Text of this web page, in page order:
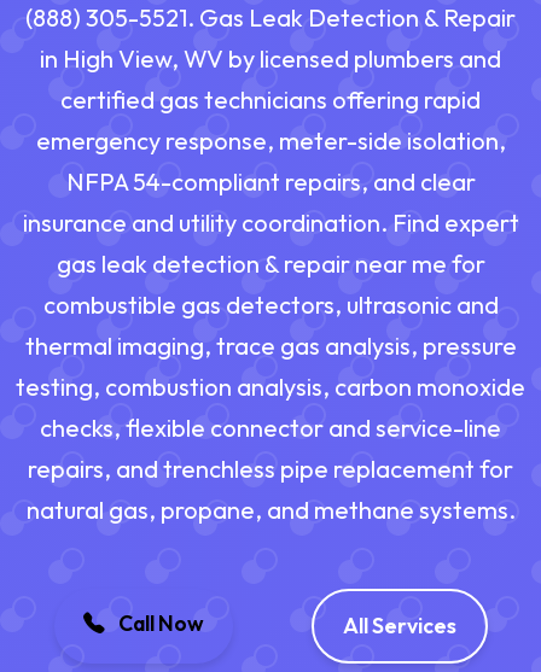
(888) 305-5521. Gas Leak Detection & Repair
in High View, WV by licensed plumbers and
certified gas technicians offering rapid
emergency response, meter-side isolation,
NFPA 54-compliant repairs, and clear
insurance and utility coordination. Find expert
gas leak detection & repair near me for
combustible gas detectors, ultrasonic and
thermal imaging, trace gas analysis, pressure
testing, combustion analysis, carbon monoxide
checks, flexible connector and service-line
repairs, and trenchless pipe replacement for
natural gas, propane, and methane systems.
Call Now All Services